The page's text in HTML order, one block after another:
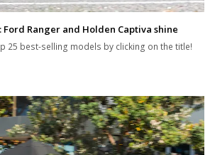
Ford Ranger and Holden Captiva shine
25 best-selling models by clicking on the title!